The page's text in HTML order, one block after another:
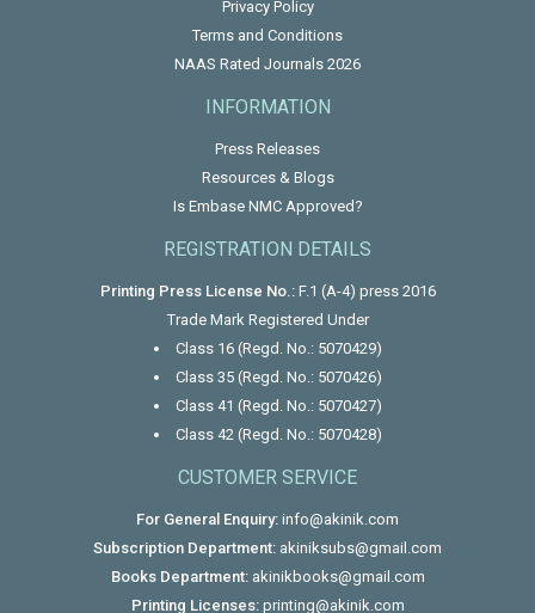
Privacy Policy
Terms and Conditions
NAAS Rated Journals 2026
INFORMATION
Press Releases
Resources & Blogs
Is Embase NMC Approved?
REGISTRATION DETAILS
Printing Press License No.:F.1 (A-4) press 2016
Trade Mark Registered Under
Class 16 (Regd. No.: 5070429)
Class 35 (Regd. No.: 5070426)
Class 41 (Regd. No.: 5070427)
Class 42 (Regd. No.: 5070428)
CUSTOMER SERVICE
For General Enquiry: info@akinik.com
Subscription Department: akiniksubs@gmail.com
Books Department: akinikbooks@gmail.com
Printing Licenses: printing@akinik.com